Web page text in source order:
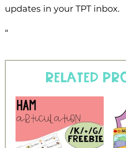
updates in your TPT inbox.
“
Related